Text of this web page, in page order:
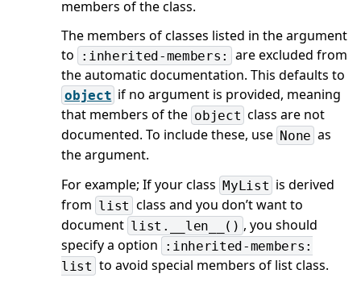
members of the class.
The members of classes listed in the argument
to
:inherited-members:
are excluded from
the automatic documentation. This defaults to
object if no argument is provided, meaning
that members of the object class are not
documented. To include these, use None as
the argument.
For example; If your class MyList is derived
from list class and you don’t want to
document list.__len__() , you should
specify a option
:inherited-members:
list to avoid special members of list class.